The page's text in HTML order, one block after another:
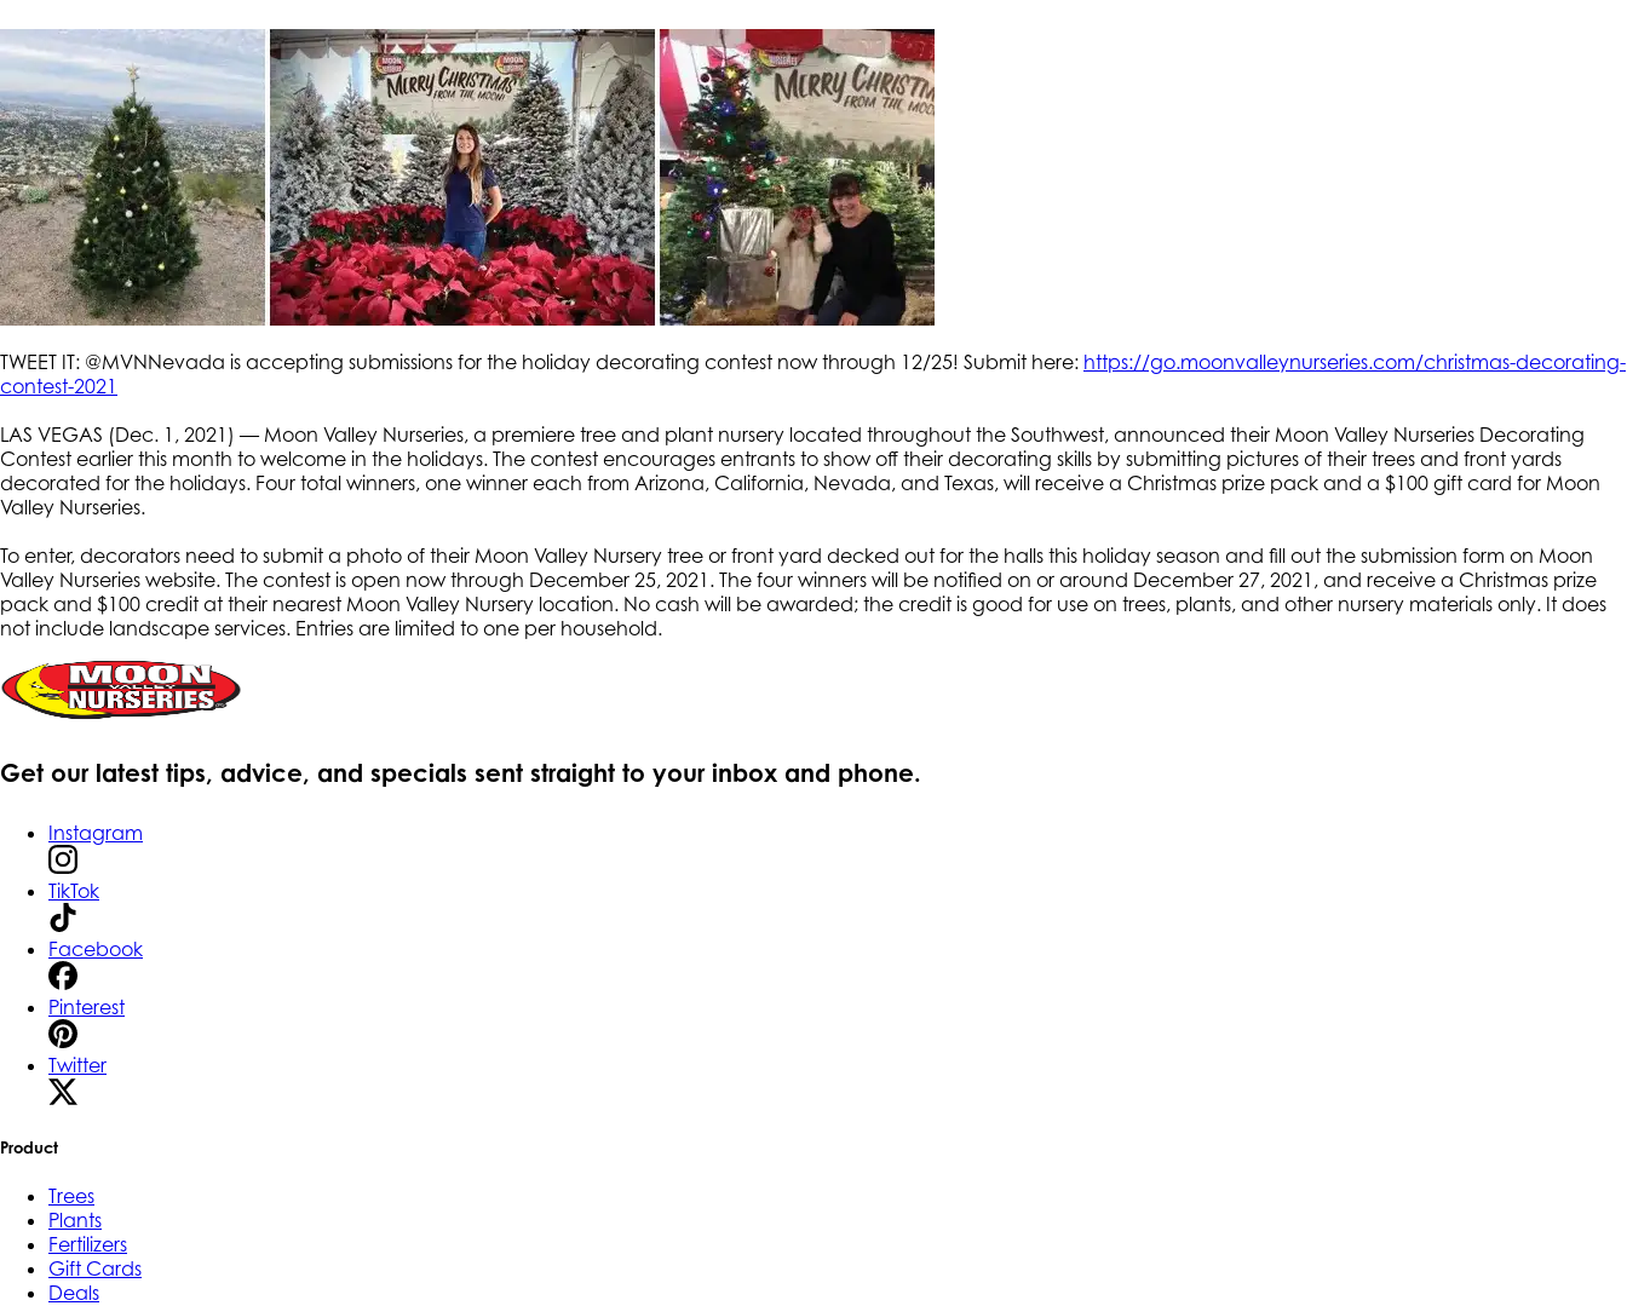
TWEET IT: @MVNNevada is accepting submissions for the holiday decorating contest now through 12/25! Submit here: https://go.moonvalleynurseries.com/christmas-decorating-
contest-2021
LAS VEGAS (Dec. 1, 2021) — Moon Valley Nurseries, a premiere tree and plant nursery located throughout the Southwest, announced their Moon Valley Nurseries Decorating
Contest earlier this month to welcome in the holidays. The contest encourages entrants to show off their decorating skills by submitting pictures of their trees and front yards
decorated for the holidays. Four total winners, one winner each from Arizona, California, Nevada, and Texas, will receive a Christmas prize pack and a $100 gift card for Moon
Valley Nurseries.
To enter, decorators need to submit a photo of their Moon Valley Nursery tree or front yard decked out for the halls this holiday season and fill out the submission form on Moon
Valley Nurseries website. The contest is open now through December 25, 2021. The four winners will be notified on or around December 27, 2021, and receive a Christmas prize
pack and $100 credit at their nearest Moon Valley Nursery location. No cash will be awarded; the credit is good for use on trees, plants, and other nursery materials only. It does
not include landscape services. Entries are limited to one per household.
Get our latest tips, advice, and specials sent straight to your inbox and phone.
Instagram
TikTok
Facebook
Pinterest
Twitter
Product
Trees
Plants
Fertilizers
Gift Cards
Deals